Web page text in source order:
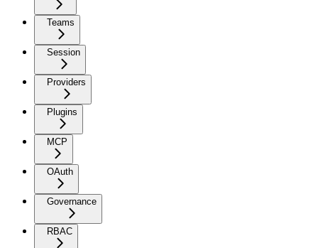
Teams
Session
Providers
Plugins
MCP
OAuth
Governance
RBAC